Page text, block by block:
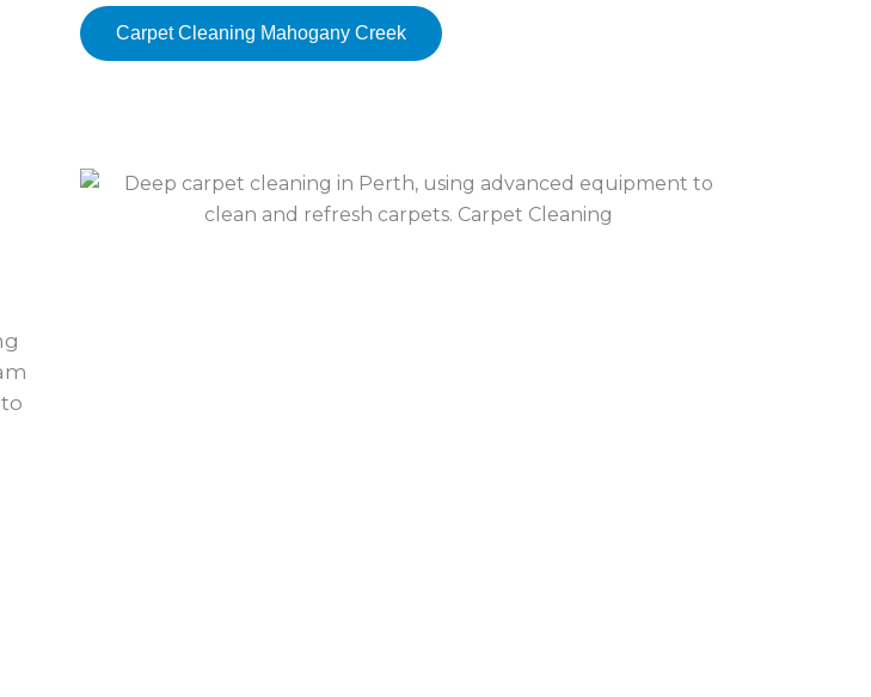
Carpet Cleaning Mahogany Creek